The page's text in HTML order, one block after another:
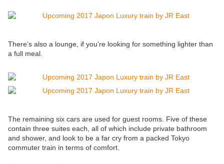
There’s also a lounge, if you’re looking for something lighter than
a full meal.
The remaining six cars are used for guest rooms. Five of these
contain three suites each, all of which include private bathroom
and shower, and look to be a far cry from a packed Tokyo
commuter train in terms of comfort.